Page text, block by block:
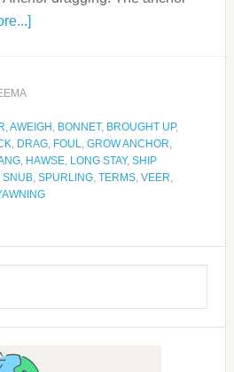
,AWEIGH , BONNET, BROUGHT UP,
, DRAG, FOUL, GROW ANCHOR,
, HAWSE, LONG STAY, SHIP
SNUB, SPURLING, TERMS, VEER,